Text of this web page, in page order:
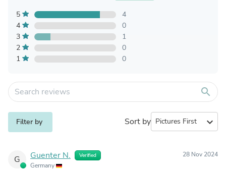
5
4
4
0
3
1
2
0
1
0
search
Filter by Sort by expand_more
G Guenter N. Verified
Germany
28 Nov 2024